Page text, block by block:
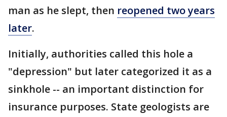
man as he slept, then reopened two years
later.
Initially, authorities called this hole a
"depression" but later categorized it as a
sinkhole -- an important distinction for
insurance purposes. State geologists are